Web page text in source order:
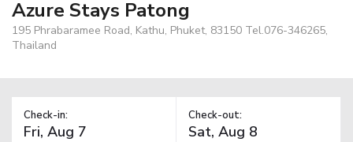
Azure Stays Patong
195 Phrabaramee Road, Kathu, Phuket, 83150 Tel.076-346265,
Thailand
Check-in: Check-out: